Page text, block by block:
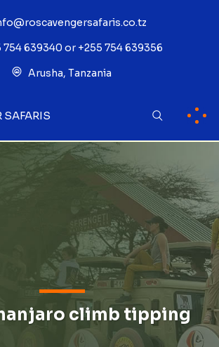
754 639340 or +255 754 639356
Arusha, Tanzania
SAFARIS
climb tipping